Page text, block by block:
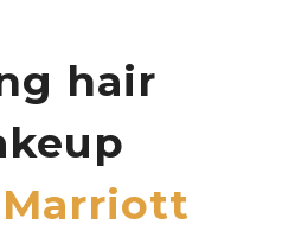
hair
Marriott